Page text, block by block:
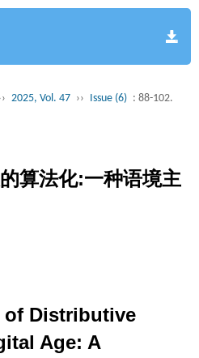
2025, Vol. 47 ›› Issue (6) : 88-102.
算法化:一种语境主
Distributive
Age: A